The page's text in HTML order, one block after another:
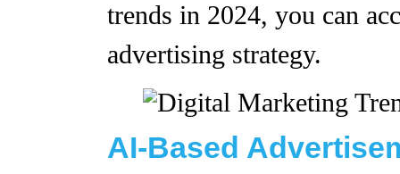
trends in 2024, you can
advertising strategy.
AI-Based